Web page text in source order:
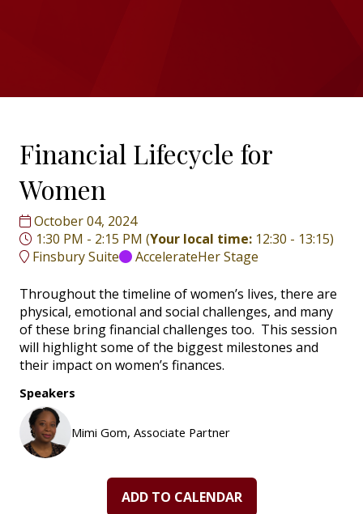
Financial Lifecycle for
Women
October 04, 2024
1:30 PM - 2:15 PM (Your local time: 12:30 - 13:15)
Finsbury Suite
AccelerateHer Stage
Throughout the timeline of women’s lives, there are
physical, emotional and social challenges, and many
of these bring financial challenges too. This session
will highlight some of the biggest milestones and
their impact on women’s finances.
Speakers
Mimi Gom, Associate Partner
ADD TO CALENDAR